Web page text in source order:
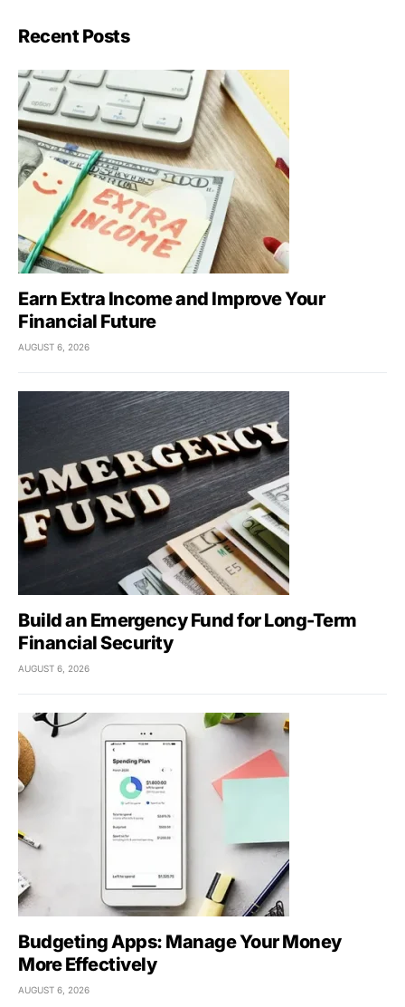
Recent Posts
Earn Extra Income and Improve Your
Financial Future
AUGUST 6, 2026
Build an Emergency Fund for Long-Term
Financial Security
AUGUST 6, 2026
Budgeting Apps: Manage Your Money
More Effectively
AUGUST 6, 2026